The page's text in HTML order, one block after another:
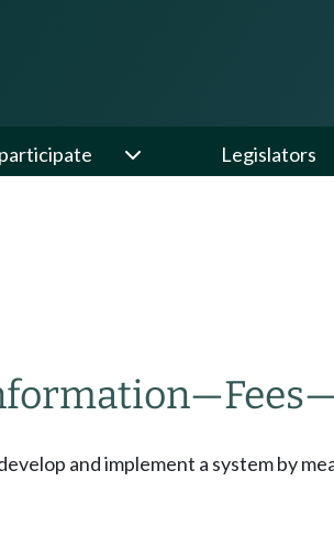
Legislators
—Fees
and implement a system by